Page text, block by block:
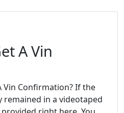
A Vin
Vin Confirmation? If the
in a videotaped